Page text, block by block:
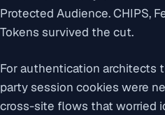
Protected Audience. CHIPS,
Tokens survived the cut.
For authentication architects
party session cookies were
cross-site flows that worried